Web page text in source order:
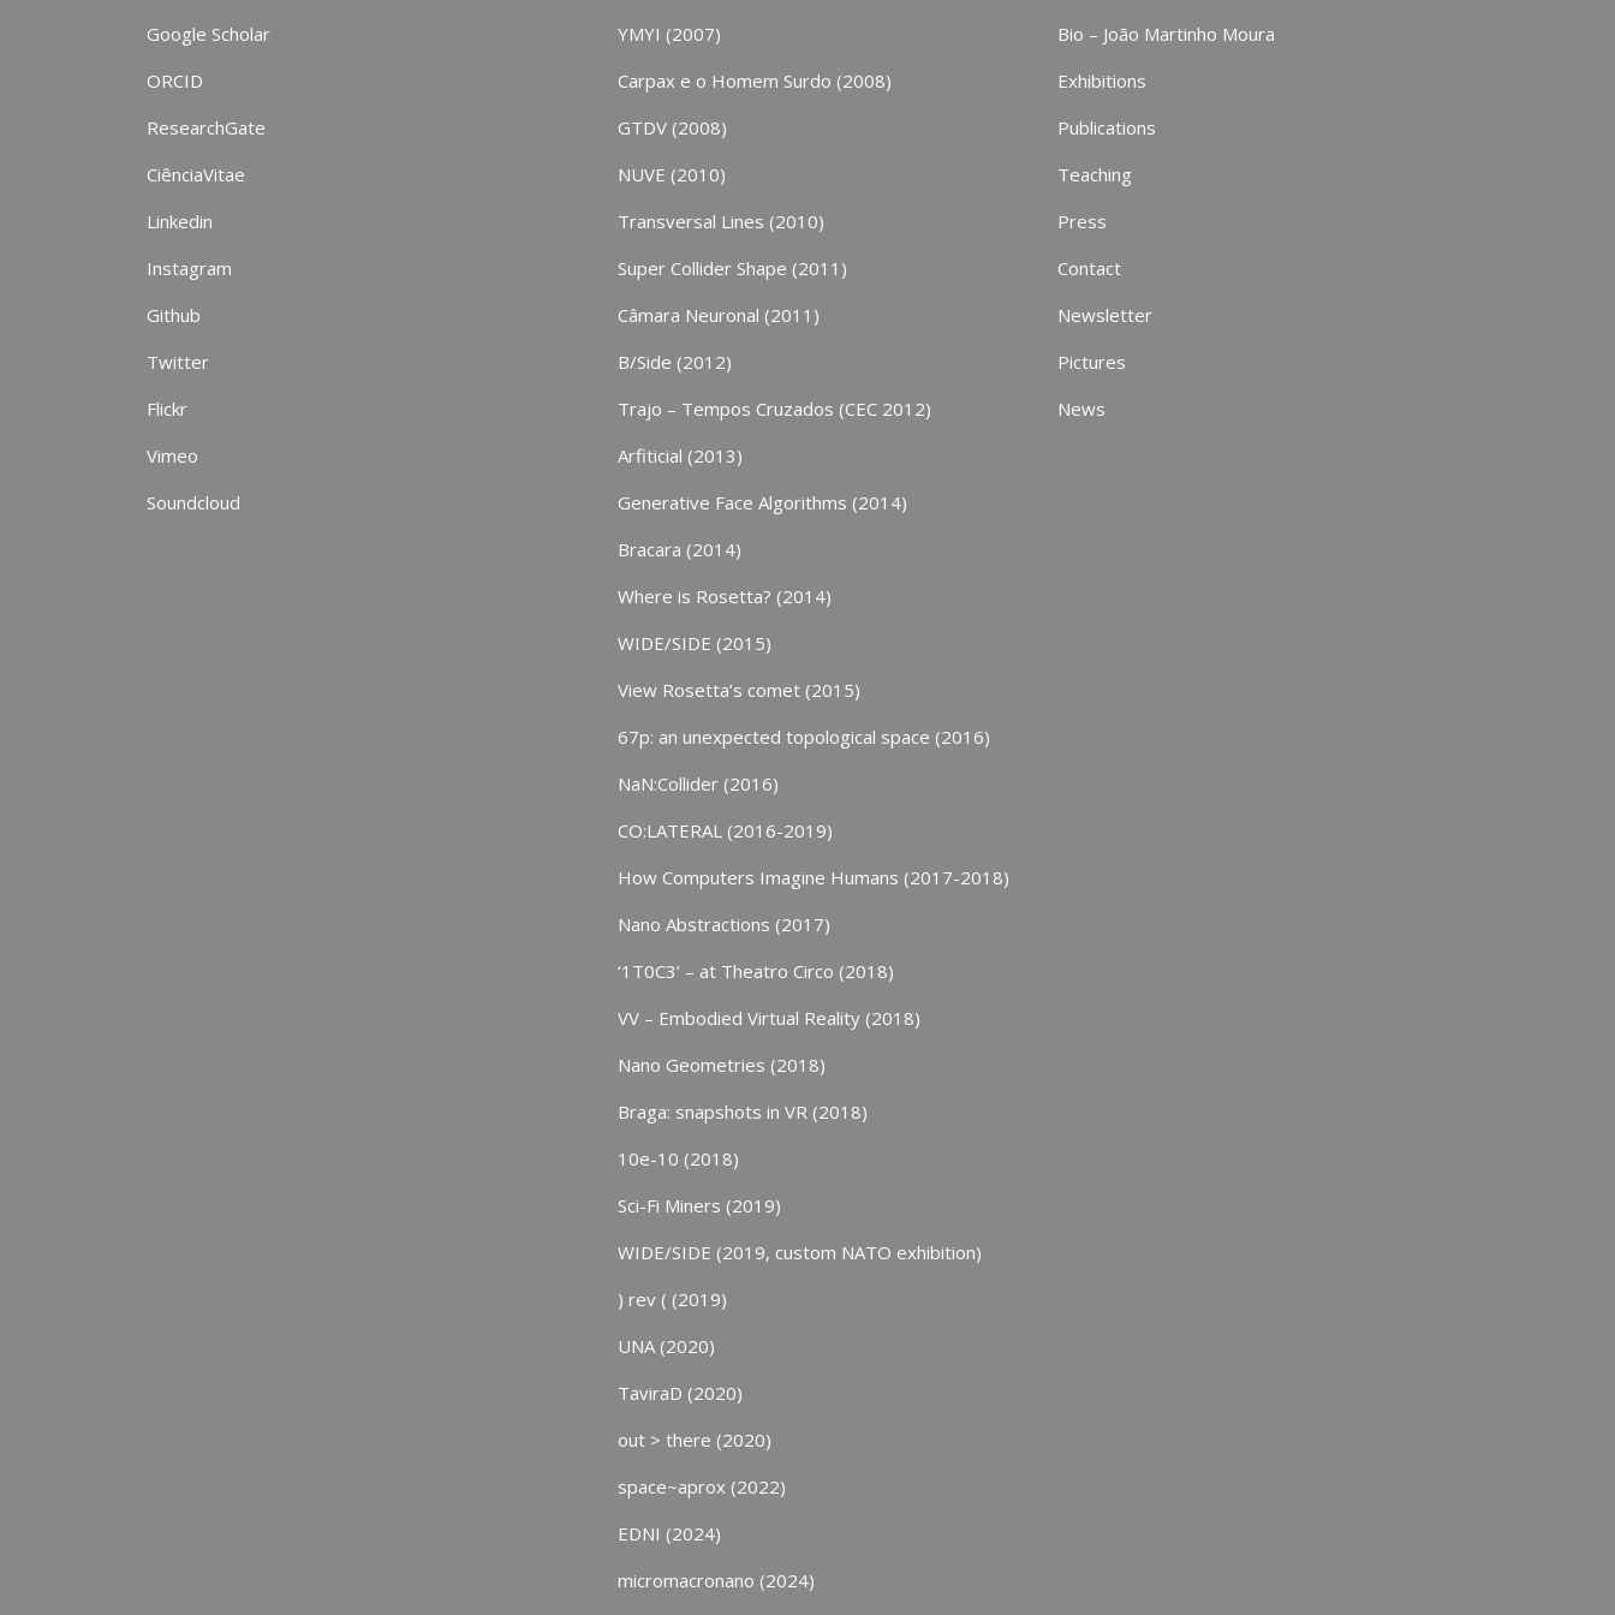
Google Scholar
ORCID
ResearchGate
CiênciaVitae
Linkedin
Instagram
Github
Twitter
Flickr
Vimeo
Soundcloud
YMYI (2007)
Carpax e o Homem Surdo (2008)
GTDV (2008)
NUVE (2010)
Transversal Lines (2010)
Super Collider Shape (2011)
Câmara Neuronal (2011)
B/Side (2012)
Trajo – Tempos Cruzados (CEC 2012)
Arfiticial (2013)
Generative Face Algorithms (2014)
Bracara (2014)
Where is Rosetta? (2014)
WIDE/SIDE (2015)
View Rosetta’s comet (2015)
67p: an unexpected topological space (2016)
NaN:Collider (2016)
CO:LATERAL (2016-2019)
How Computers Imagine Humans (2017-2018)
Nano Abstractions (2017)
‘1T0C3’ – at Theatro Circo (2018)
VV – Embodied Virtual Reality (2018)
Nano Geometries (2018)
Braga: snapshots in VR (2018)
10e-10 (2018)
Sci-Fi Miners (2019)
WIDE/SIDE (2019, custom NATO exhibition)
) rev ( (2019)
UNA (2020)
TaviraD (2020)
out > there (2020)
space~aprox (2022)
EDNI (2024)
micromacronano (2024)
Bio – João Martinho Moura
Exhibitions
Publications
Teaching
Press
Contact
Newsletter
Pictures
News